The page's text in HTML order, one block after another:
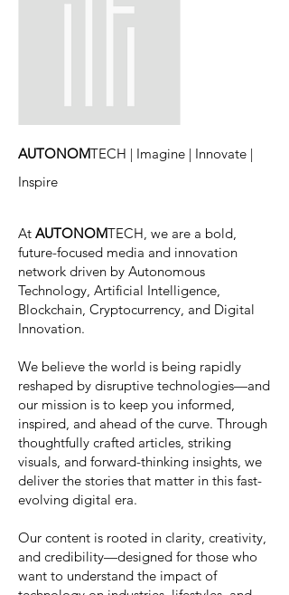
AUTONOMTECH | Imagine | Innovate |
Inspire
At AUTONOMTECH, we are a bold,
future-focused media and innovation
network driven by Autonomous
Technology, Artificial Intelligence,
Blockchain, Cryptocurrency, and Digital
Innovation.
We believe the world is being rapidly
reshaped by disruptive technologies—and
our mission is to keep you informed,
inspired, and ahead of the curve. Through
thoughtfully crafted articles, striking
visuals, and forward-thinking insights, we
deliver the stories that matter in this fast-
evolving digital era.
Our content is rooted in clarity, creativity,
and credibility—designed for those who
want to understand the impact of